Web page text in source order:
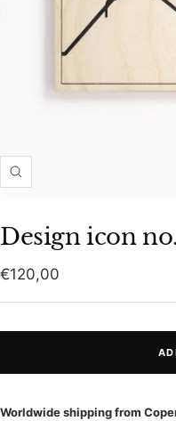
Zoom
Design icon
Sale
price
€120,00
Worldwide shipping from